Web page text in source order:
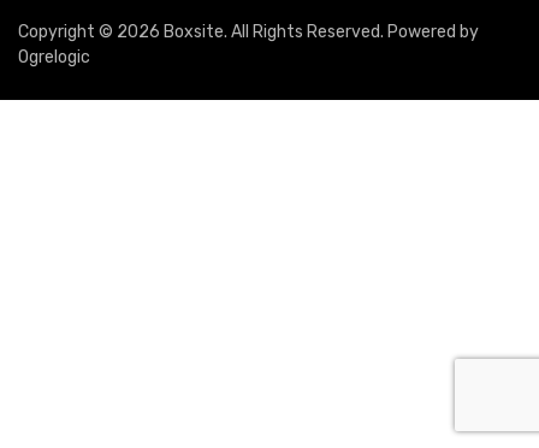
Copyright © 2026 Boxsite. All Rights Reserved. Powered by
Ogrelogic